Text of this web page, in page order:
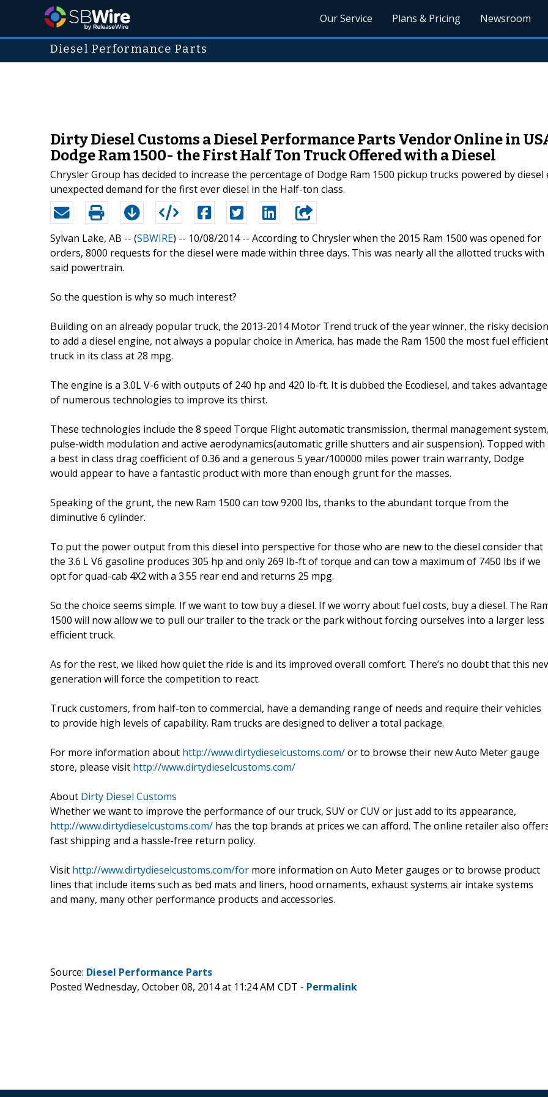
Our Service Plans & Pricing Newsroom
Diesel Performance Parts
Dirty Diesel Customs a Diesel Performance Parts Vendor Online in
Dodge Ram 1500- the First Half Ton Truck Offered with a Diesel
Chrysler Group has decided to increase the percentage of Dodge Ram 1500 pickup trucks powered by
unexpected demand for the first ever diesel in the Half-ton class.
Sylvan Lake, AB -- (SBWIRE) -- 10/08/2014 -- According to Chrysler when the 2015 Ram 1500 was opened for
orders, 8000 requests for the diesel were made within three days. This was nearly all the allotted trucks with
said powertrain.
So the question is why so much interest?
Building on an already popular truck, the 2013-2014 Motor Trend truck of the year winner, the risky decision
to add a diesel engine, not always a popular choice in America, has made the Ram 1500 the most fuel efficient
truck in its class at 28 mpg.
The engine is a 3.0L V-6 with outputs of 240 hp and 420 lb-ft. It is dubbed the Ecodiesel, and takes advantage
of numerous technologies to improve its thirst.
These technologies include the 8 speed Torque Flight automatic transmission, thermal management system,
pulse-width modulation and active aerodynamics(automatic grille shutters and air suspension). Topped with
a best in class drag coefficient of 0.36 and a generous 5 year/100000 miles power train warranty, Dodge
would appear to have a fantastic product with more than enough grunt for the masses.
Speaking of the grunt, the new Ram 1500 can tow 9200 lbs, thanks to the abundant torque from the
diminutive 6 cylinder.
To put the power output from this diesel into perspective for those who are new to the diesel consider that
the 3.6 L V6 gasoline produces 305 hp and only 269 lb-ft of torque and can tow a maximum of 7450 lbs if we
opt for quad-cab 4X2 with a 3.55 rear end and returns 25 mpg.
So the choice seems simple. If we want to tow buy a diesel. If we worry about fuel costs, buy a diesel. The
1500 will now allow we to pull our trailer to the track or the park without forcing ourselves into a larger less
efficient truck.
As for the rest, we liked how quiet the ride is and its improved overall comfort. There’s no doubt that this
generation will force the competition to react.
Truck customers, from half-ton to commercial, have a demanding range of needs and require their vehicles
to provide high levels of capability. Ram trucks are designed to deliver a total package.
For more information about http://www.dirtydieselcustoms.com/or to browse their new Auto Meter gauge
store, please visit http://www.dirtydieselcustoms.com/
About Dirty Diesel Customs
Whether we want to improve the performance of our truck, SUV or CUV or just add to its appearance,
http://www.dirtydieselcustoms.com/ has the top brands at prices we can afford. The online retailer also
fast shipping and a hassle-free return policy.
Visit http://www.dirtydieselcustoms.com/for more information on Auto Meter gauges or to browse product
lines that include items such as bed mats and liners, hood ornaments, exhaust systems air intake systems
and many, many other performance products and accessories.
Source: Diesel Performance Parts
Posted Wednesday, October 08, 2014 at 11:24 AM CDT - Permalink